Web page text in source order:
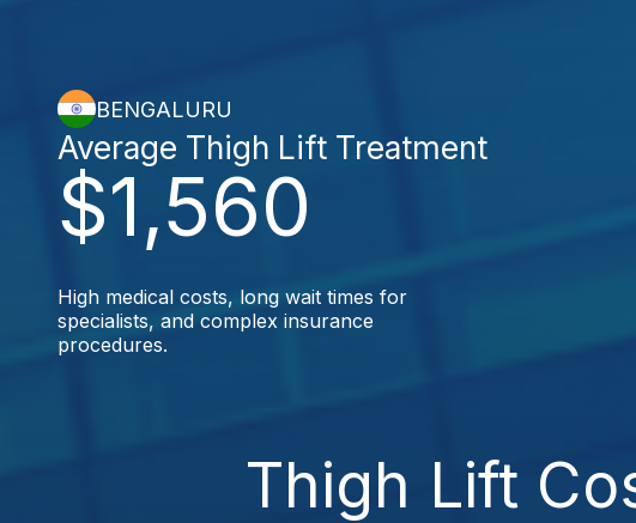
BENGALURU
$1,560
Average Thigh Lift Treatment
High medical costs, long wait times for
specialists, and complex insurance
procedures.
Thigh Lift